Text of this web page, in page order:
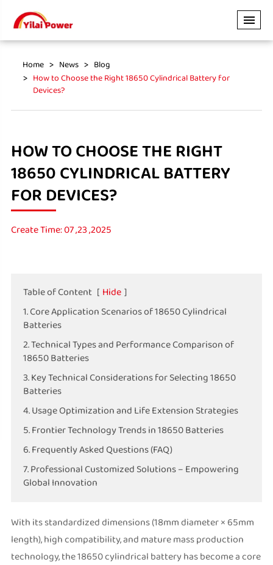
Home News
Blog
How to Choose the Right 18650 Cylindrical Battery for
Devices?
HOW TO CHOOSE THE RIGHT
18650 CYLINDRICAL BATTERY
FOR DEVICES?
Create Time: 07 ,23 ,2025
Table of Content [ Hide ]
1. Core Application Scenarios of 18650 Cylindrical
Batteries
2. Technical Types and Performance Comparison of
18650 Batteries
3. Key Technical Considerations for Selecting 18650
Batteries
4. Usage Optimization and Life Extension Strategies
5. Frontier Technology Trends in 18650 Batteries
6. Frequently Asked Questions (FAQ)
7. Professional Customized Solutions – Empowering
Global Innovation
With its standardized dimensions (18mm diameter × 65mm
length), high compatibility, and mature mass production
technology, the 18650 cylindrical battery has become a core